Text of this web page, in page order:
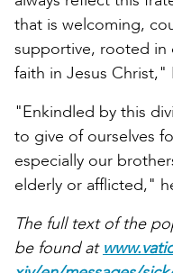
that is welcoming,
supportive, rooted
faith in Jesus
"Enkindled by this
to give of ourselves
especially our
elderly or afflicted,"
The full text of the
be found at